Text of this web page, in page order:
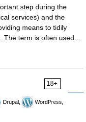
step during the
services) and the
means to tidily
The term is often used…
18+
Drupal,
WordPress,